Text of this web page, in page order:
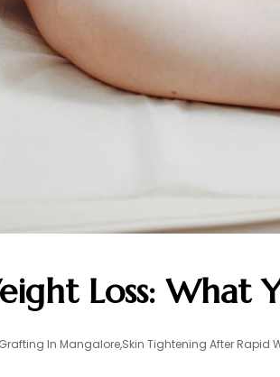
Loss: What
In Mangalore,Skin Tightening After Rapid